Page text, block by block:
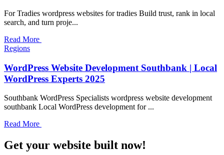
For Tradies wordpress websites for tradies Build trust, rank in local
search, and turn proje...
Read More
Regions
WordPress Website Development Southbank | Local
WordPress Experts 2025
Southbank WordPress Specialists wordpress website development
southbank Local WordPress development for ...
Read More
Get your website built now!